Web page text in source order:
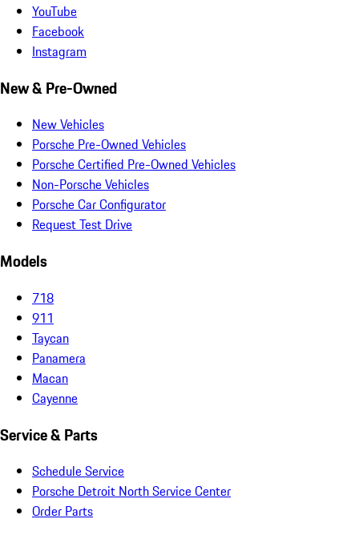
YouTube
Facebook
Instagram
New & Pre-Owned
New Vehicles
Porsche Pre-Owned Vehicles
Porsche Certified Pre-Owned Vehicles
Non-Porsche Vehicles
Porsche Car Configurator
Request Test Drive
Models
718
911
Taycan
Panamera
Macan
Cayenne
Service & Parts
Schedule Service
Porsche Detroit North Service Center
Order Parts